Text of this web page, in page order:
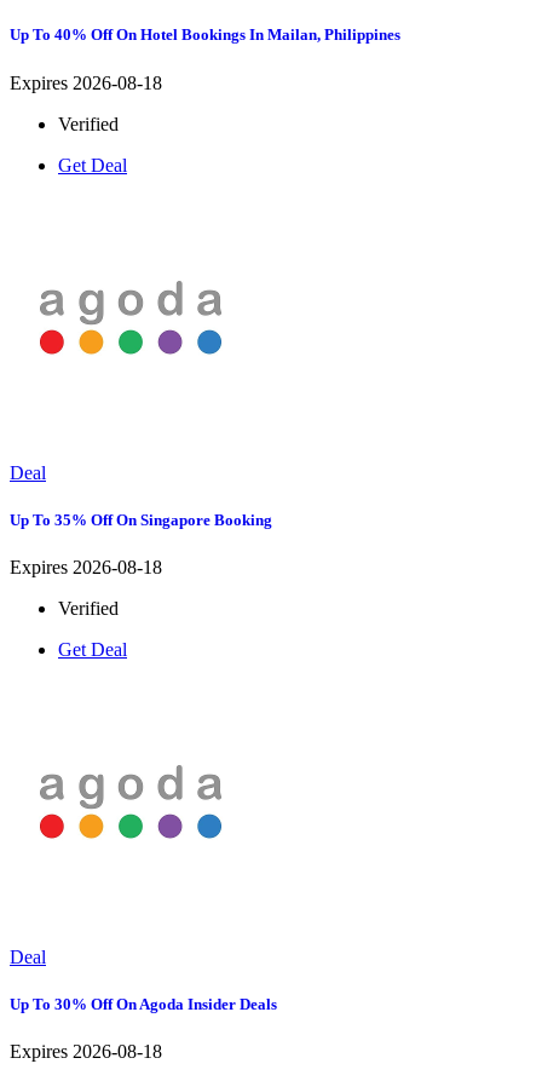
Up To 40% Off On Hotel Bookings In Mailan, Philippines
Expires 2026-08-18
Verified
Get Deal
Deal
Up To 35% Off On Singapore Booking
Expires 2026-08-18
Verified
Get Deal
Deal
Up To 30% Off On Agoda Insider Deals
Expires 2026-08-18